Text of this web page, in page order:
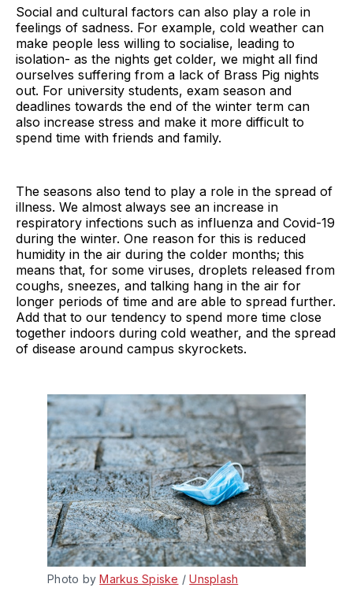
Social and cultural factors can also play a role in
feelings of sadness. For example, cold weather can
make people less willing to socialise, leading to
isolation- as the nights get colder, we might all find
ourselves suffering from a lack of Brass Pig nights
out. For university students, exam season and
deadlines towards the end of the winter term can
also increase stress and make it more difficult to
spend time with friends and family.
The seasons also tend to play a role in the spread of
illness. We almost always see an increase in
respiratory infections such as influenza and Covid-19
during the winter. One reason for this is reduced
humidity in the air during the colder months; this
means that, for some viruses, droplets released from
coughs, sneezes, and talking hang in the air for
longer periods of time and are able to spread further.
Add that to our tendency to spend more time close
together indoors during cold weather, and the spread
of disease around campus skyrockets.
Photo by Markus Spiske / Unsplash